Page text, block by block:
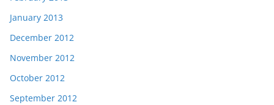
January 2013
December 2012
November 2012
October 2012
September 2012